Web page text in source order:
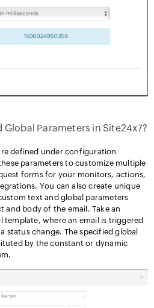
Parameters in Site24x7?
defined under configuration
parameters to customize multiple
forms for your monitors, actions,
You can also create unique
text and global parameters
and body of the email. Take an
template, where an email is triggered
status change. The specified global
by the constant or dynamic